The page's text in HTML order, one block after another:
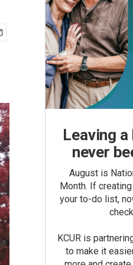
Leaving
never
August is
Month. If
your to-do list,
KCUR is
to make it